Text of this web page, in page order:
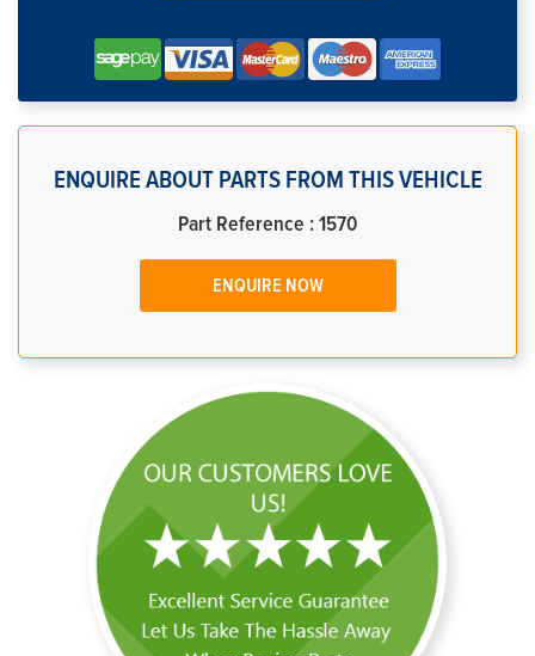
ENQUIRE ABOUT PARTS FROM THIS VEHICLE
Part Reference : 1570
ENQUIRE NOW